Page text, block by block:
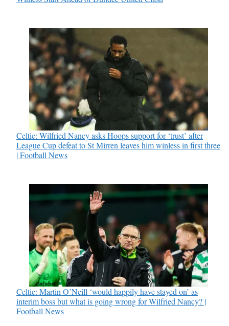
Celtic: Wilfried Nancy asks Hoops support for ‘trust’ after
League Cup defeat to St Mirren leaves him winless in first three
| Football News
Celtic: Martin O’Neill ‘would happily have stayed on’ as
interim boss but what is going wrong for Wilfried Nancy? |
Football News